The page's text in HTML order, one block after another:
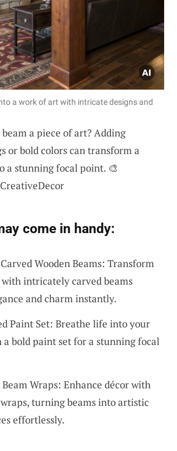
a work of art with intricate designs and
a piece of art? Adding
or bold colors can transform a
a stunning focal point. 🎨
come in handy:
Wooden Beams: Transform
with intricately carved beams
and charm instantly.
Paint Set: Breathe life into your
a bold paint set for a stunning focal
Wraps: Enhance décor with
turning beams into artistic
effortlessly.